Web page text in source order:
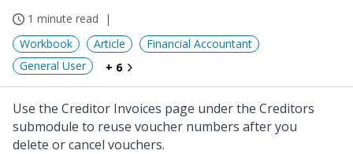
1 minute read
Workbook
Article
Financial Accountant
General User
+ 6
Use the Creditor Invoices page under the Creditors
submodule to reuse voucher numbers after you
delete or cancel vouchers.